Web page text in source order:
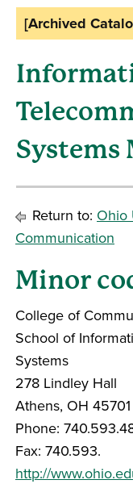
[Archived
Systems
Return to: Ohio
Communication
Minor
College of
School of
Systems
278 Lindley Hall
Athens, OH 45701
Phone:
Fax: 740.593.
http://